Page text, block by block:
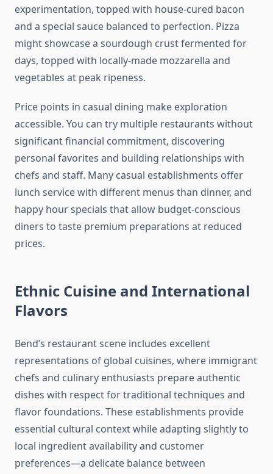
experimentation, topped with house-cured bacon
and a special sauce balanced to perfection. Pizza
might showcase a sourdough crust fermented for
days, topped with locally-made mozzarella and
vegetables at peak ripeness.
Price points in casual dining make exploration
accessible. You can try multiple restaurants without
significant financial commitment, discovering
personal favorites and building relationships with
chefs and staff. Many casual establishments offer
lunch service with different menus than dinner, and
happy hour specials that allow budget-conscious
diners to taste premium preparations at reduced
prices.
Ethnic Cuisine and International
Flavors
Bend’s restaurant scene includes excellent
representations of global cuisines, where immigrant
chefs and culinary enthusiasts prepare authentic
dishes with respect for traditional techniques and
flavor foundations. These establishments provide
essential cultural context while adapting slightly to
local ingredient availability and customer
preferences—a delicate balance between